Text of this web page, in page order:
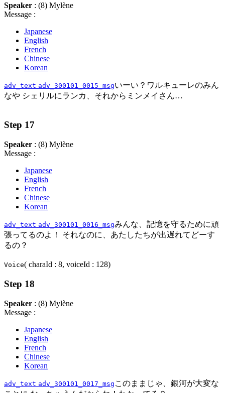
Speaker : (8) Mylène
Message :
Japanese
English
French
Chinese
Korean
adv_text adv_300101_0015_msgいーい？ワルキューレのみん
なや シェリルにランカ、それからミンメイさん…
Step 17
Speaker : (8) Mylène
Message :
Japanese
English
French
Chinese
Korean
adv_text adv_300101_0016_msgみんな、記憶を守るために頑
張ってるのよ！ それなのに、あたしたちが出遅れてどーす
るの？
Voice( charaId : 8, voiceId : 128)
Step 18
Speaker : (8) Mylène
Message :
Japanese
English
French
Chinese
Korean
adv_text adv_300101_0017_msg このままじゃ、銀河が大変な